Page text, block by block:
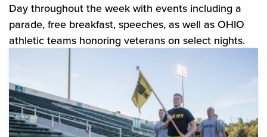
Day throughout the week with events including a
parade, free breakfast, speeches, as well as OHIO
athletic teams honoring veterans on select nights.